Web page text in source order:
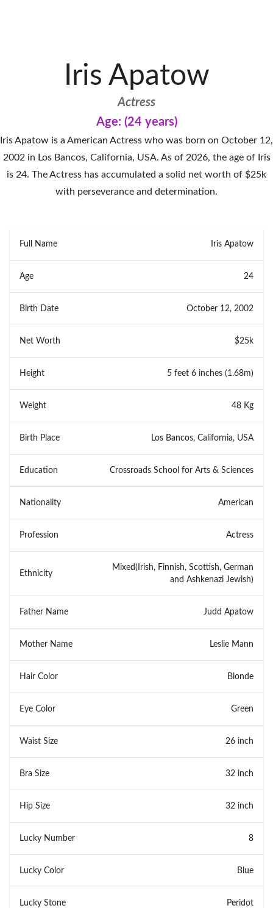
Iris Apatow
Actress
Age: (24 years)
Iris Apatow is a American Actress who was born on October 12,
2002 in Los Bancos, California, USA. As of 2026, the age of Iris
is 24. The Actress has accumulated a solid net worth of $25k
with perseverance and determination.
Full Name Iris Apatow
Age 24
Birth Date October 12, 2002
Net Worth $25k
Height 5 feet 6 inches (1.68m)
Weight 48 Kg
Birth Place Los Bancos, California, USA
Education Crossroads School for Arts & Sciences
Nationality American
Profession Actress
Ethnicity
Mixed(Irish, Finnish, Scottish, German
and Ashkenazi Jewish)
Father Name Judd Apatow
Mother Name Leslie Mann
Hair Color Blonde
Eye Color Green
Waist Size 26 inch
Bra Size 32 inch
Hip Size 32 inch
Lucky Number 8
Lucky Color Blue
Lucky Stone Peridot